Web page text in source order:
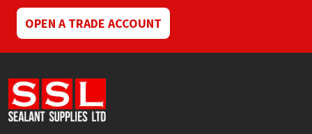
OPEN A TRADE ACCOUNT
Ronseal
Sealoflex
Sika
Soudal